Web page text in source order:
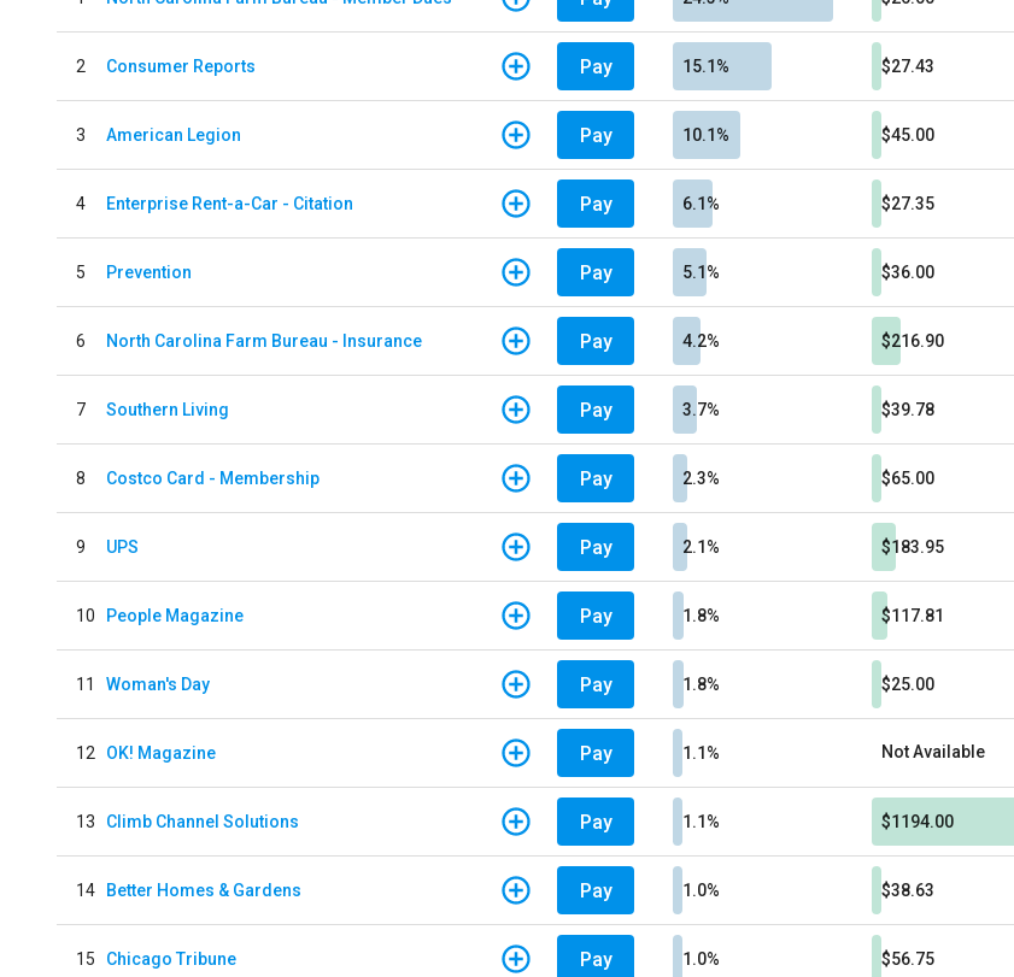
2 Consumer Reports Pay 15.1% $27.43
3 American Legion Pay 10.1% $45.00
4 Enterprise Rent-a-Car - Citation Pay 6.1% $27.35
5 Prevention Pay 5.1% $36.00
6 North Carolina Farm Bureau - Insurance Pay 4.2% $216.90
7 Southern Living Pay 3.7% $39.78
8 Costco Card - Membership Pay 2.3% $65.00
9 UPS Pay 2.1% $183.95
10 People Magazine Pay 1.8% $117.81
11 Woman's Day Pay 1.8% $25.00
12 OK! Magazine Pay 1.1% Not Available
13 Climb Channel Solutions Pay 1.1% $1194.00
14 Better Homes & Gardens Pay 1.0% $38.63
15 Chicago Tribune Pay 1.0% $56.75